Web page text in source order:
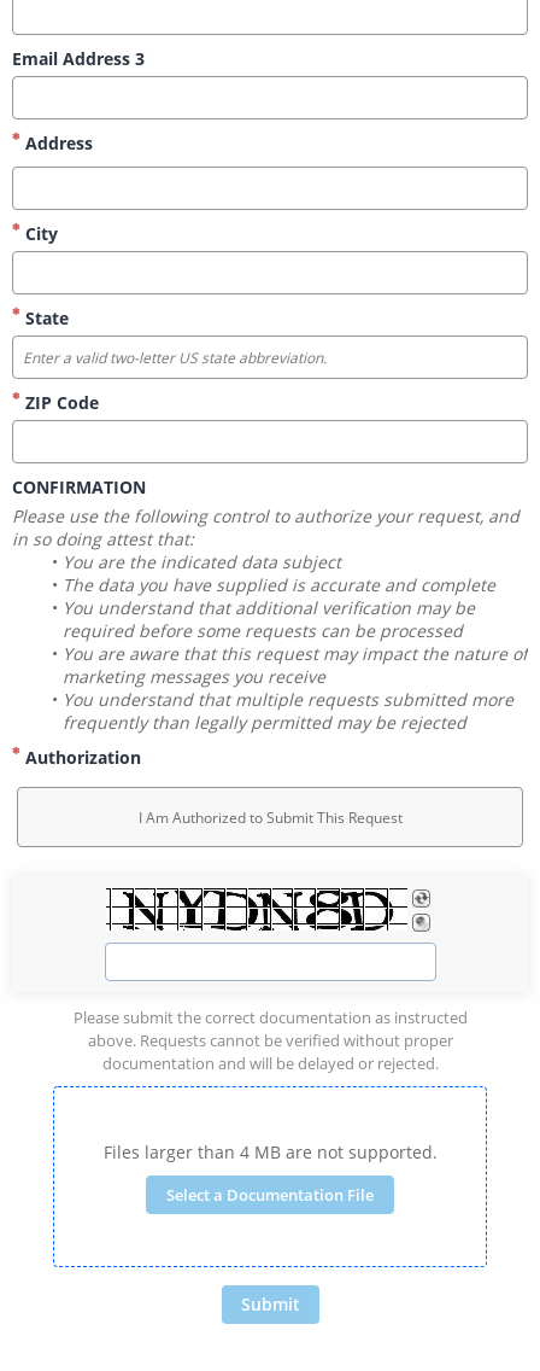
Email Address 3
Address
City
State
ZIP Code
CONFIRMATION
Please use the following control to authorize your request, and
in so doing attest that:
You are the indicated data subject
The data you have supplied is accurate and complete
You understand that additional verification may be
required before some requests can be processed
You are aware that this request may impact the nature of
marketing messages you receive
You understand that multiple requests submitted more
frequently than legally permitted may be rejected
Authorization
I Am Authorized to Submit This Request
Please submit the correct documentation as instructed
above. Requests cannot be verified without proper
documentation and will be delayed or rejected.
Files larger than 4 MB are not supported.
Select a Documentation File
Submit